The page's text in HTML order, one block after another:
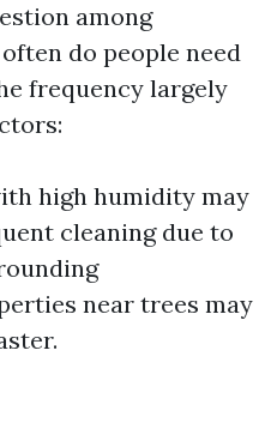
among
do people need
frequency largely
high humidity may
cleaning due to
near trees may